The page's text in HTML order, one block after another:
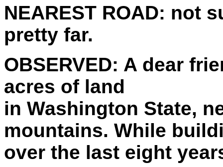
NEAREST ROAD: not
pretty far.
OBSERVED: A dear
acres of land
in Washington State,
mountains. While
over the last eight